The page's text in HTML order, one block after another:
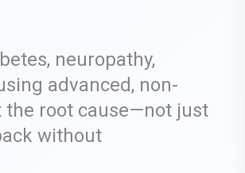
neuropathy,
advanced, non-
the root cause—not just
without